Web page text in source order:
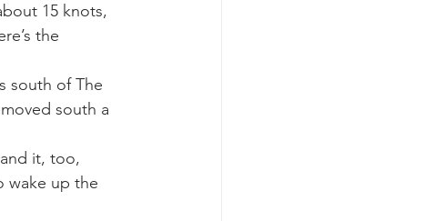
15 knots,
the
south of The
south a
it, too,
wake up the